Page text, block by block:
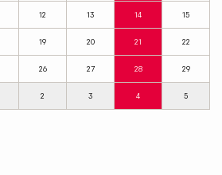
12 13 14 15
19 20 21 22
26 27 28 29
2 3 4 5